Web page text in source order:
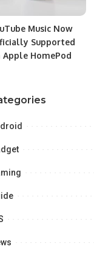
Music Now
Supported
Apple HomePod